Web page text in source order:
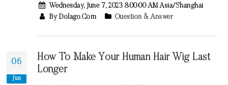
Wednesday, June 7, 2023 8:00:00 AM Asia/Shanghai
By Dolago.com
Question & Answer
06
Jun
How To Make Your Human Hair Wig Last
Longer